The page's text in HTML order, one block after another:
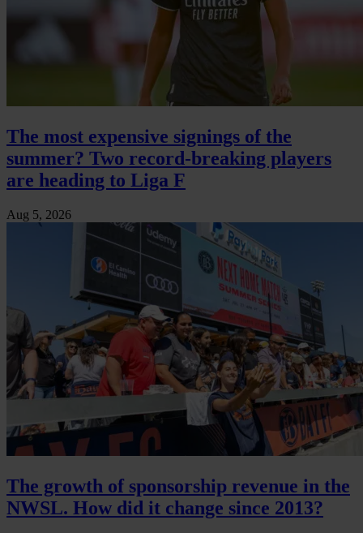
The most expensive signings of the
summer? Two record-breaking players
are heading to Liga F
Aug 5, 2026
The growth of sponsorship revenue in the
NWSL. How did it change since 2013?